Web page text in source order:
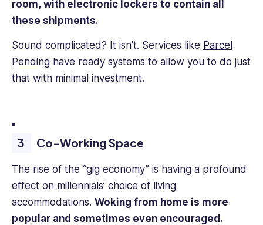
room, with electronic lockers to contain all
these shipments.
Sound complicated? It isn’t. Services like Parcel
Pending have ready systems to allow you to do just
that with minimal investment.
Co-Working Space
The rise of the “gig economy” is having a profound
effect on millennials’ choice of living
accommodations. Woking from home is more
popular and sometimes even encouraged.